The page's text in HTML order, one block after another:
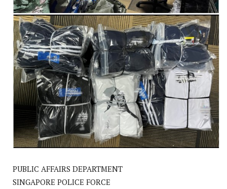
PUBLIC AFFAIRS DEPARTMENT
SINGAPORE POLICE FORCE